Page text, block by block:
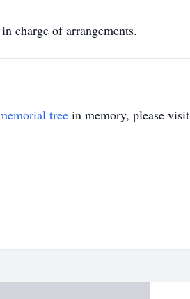
charge of arrangements.
tree in memory, please